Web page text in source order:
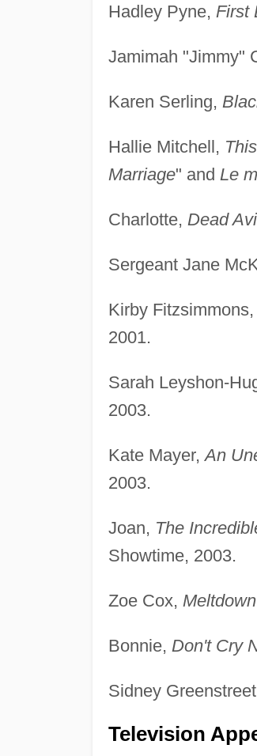
Hadley Pyne, First
Jamimah "Jimmy"
Karen Serling,
Hallie Mitchell,
Marriage" and Le
Charlotte, Dead
Sergeant Jane
Kirby Fitzsimmons,
2001.
Sarah Leyshon-
2003.
Kate Mayer,An
2003.
Joan, The
Showtime, 2003.
Zoe Cox, Meltdown
Bonnie, Don't Cry
Sidney
Television